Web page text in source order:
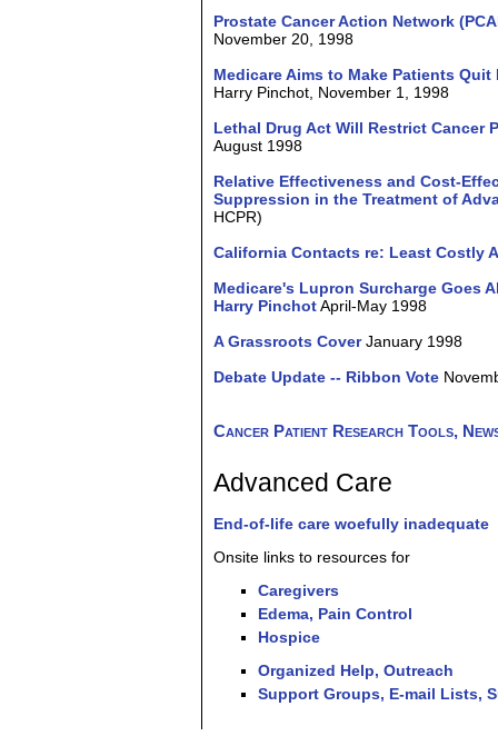
Prostate Cancer Action Network
November 20, 1998
Medicare Aims to Make Patients
Harry Pinchot, November 1, 1998
Lethal Drug Act Will Restrict Cancer
August 1998
Relative Effectiveness and Cost-
Suppression in the Treatment of
HCPR)
California Contacts re: Least Costly
Medicare's Lupron Surcharge Goes
Harry PinchotApril-May 1998
A Grassroots CoverJanuary 1998
Debate Update -- Ribbon Vote
Cancer Patient Research Tools,
Advanced Care
End-of-life care woefully inadequate
Onsite links to resources for
Caregivers
Edema, Pain Control
Hospice
Organized Help, Outreach
Support Groups, E-mail Lists,